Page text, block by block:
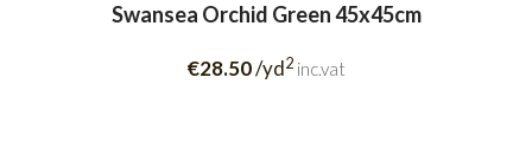
Swansea Orchid Green 45x45cm
€28.50/yd2 inc.vat